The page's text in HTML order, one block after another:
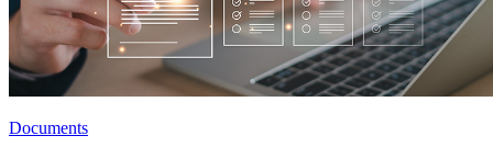
Documents